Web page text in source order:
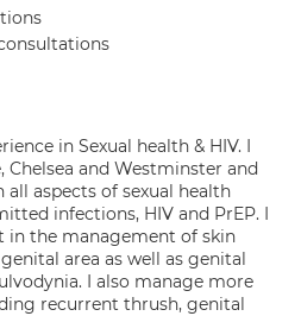
in Sexual health & HIV. I
Chelsea and Westminster and
all aspects of sexual health
infections, HIV and PrEP. I
in the management of skin
area as well as genital
I also manage more
recurrent thrush, genital